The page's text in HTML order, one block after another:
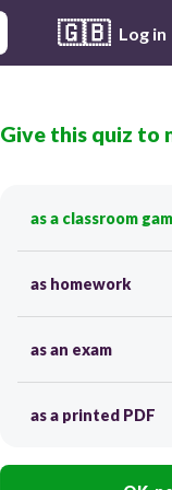
🇬🇧 Log in
Geometry
30
Give this quiz to
as a classroom
as homework
as an exam
as a printed PDF